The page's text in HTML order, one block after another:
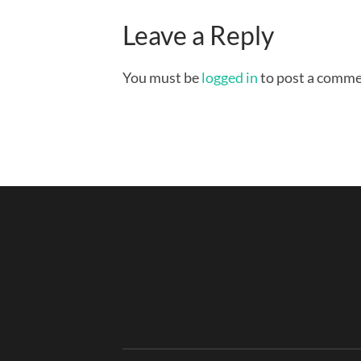
Leave a Reply
You must belogged into post a